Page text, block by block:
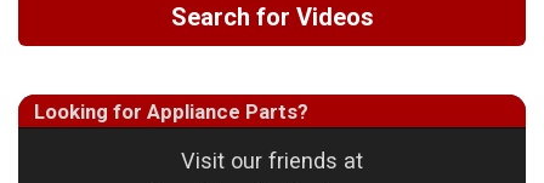
Search for Videos
Looking for Appliance Parts?
Visit our friends at